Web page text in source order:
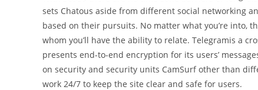
sets Chatous aside from different social networking
based on their pursuits. No matter what you’re into,
whom you’ll have the ability to relate. Telegramis a
presents end-to-end encryption for its users’
on security and security units CamSurf other than
work 24/7 to keep the site clear and safe for users.